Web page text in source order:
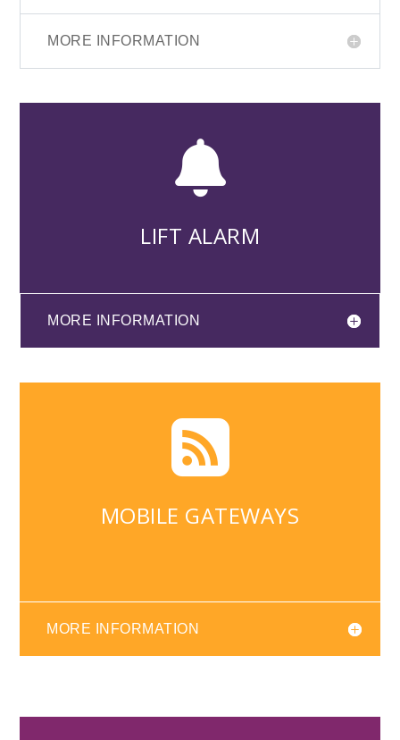
MORE INFORMATION

LIFT ALARM
MORE INFORMATION

MOBILE GATEWAYS
MORE INFORMATION